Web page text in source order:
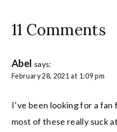
11 Comments
Abel says:
February 28, 2021 at 1:09 pm
I’ve been looking for a
most of these really suck